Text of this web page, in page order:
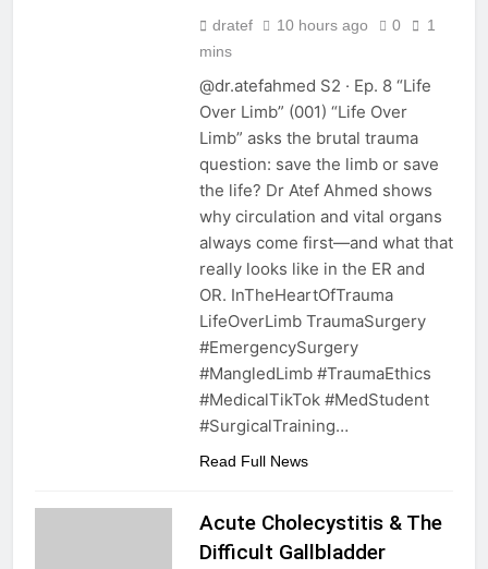
dratef 10 hours ago 0
1
mins
@dr.atefahmed S2 · Ep. 8 “Life
Over Limb” (001) “Life Over
Limb” asks the brutal trauma
question: save the limb or save
the life? Dr Atef Ahmed shows
why circulation and vital organs
always come first—and what that
really looks like in the ER and
OR. InTheHeartOfTrauma
LifeOverLimb TraumaSurgery
#EmergencySurgery
#MangledLimb #TraumaEthics
#MedicalTikTok #MedStudent
#SurgicalTraining…
Read Full News
Acute Cholecystitis & The
Difficult Gallbladder